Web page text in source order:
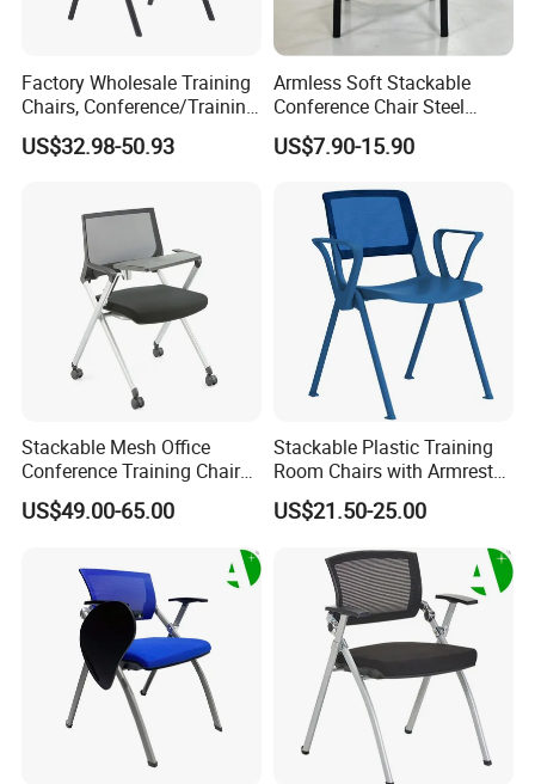
Marketing Executive:Ms Hebbe
Factory Wholesale Training
Chairs, Conference/Training
Room Chairs
US$32.98-50.93
Armless Soft Stackable
Conference Chair Steel
Frame Visitor Reception
Training Room Chair
US$7.90-15.90
Stackable Mesh Office
Conference Training Chair
Meeting Room Visiting
Chairs with Wheels
US$49.00-65.00
Stackable Plastic Training
Room Chairs with Armrest
Nesting Meeting Hall
Student Classroom Mesh
US$21.50-25.00